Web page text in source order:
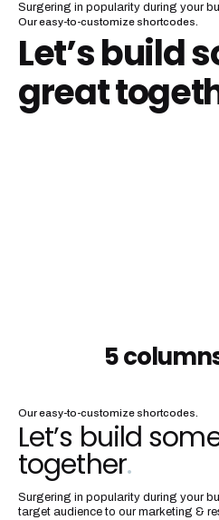
Surgering in popularity during your
Our easy-to-customize shortcodes.
Let’s build
great
5
Our easy-to-customize shortcodes.
Let’s build
together.
Surgering in popularity during your
target audience to our marketing &